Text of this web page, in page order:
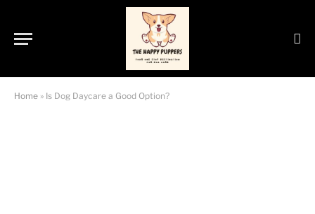
Home » Is Dog Daycare a Good Option?